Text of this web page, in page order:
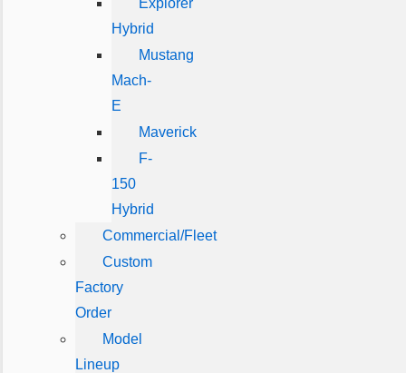
Explorer
Hybrid
Mustang
Mach-
E
Maverick
F-
150
Hybrid
Commercial/Fleet
Custom
Factory
Order
Model
Lineup